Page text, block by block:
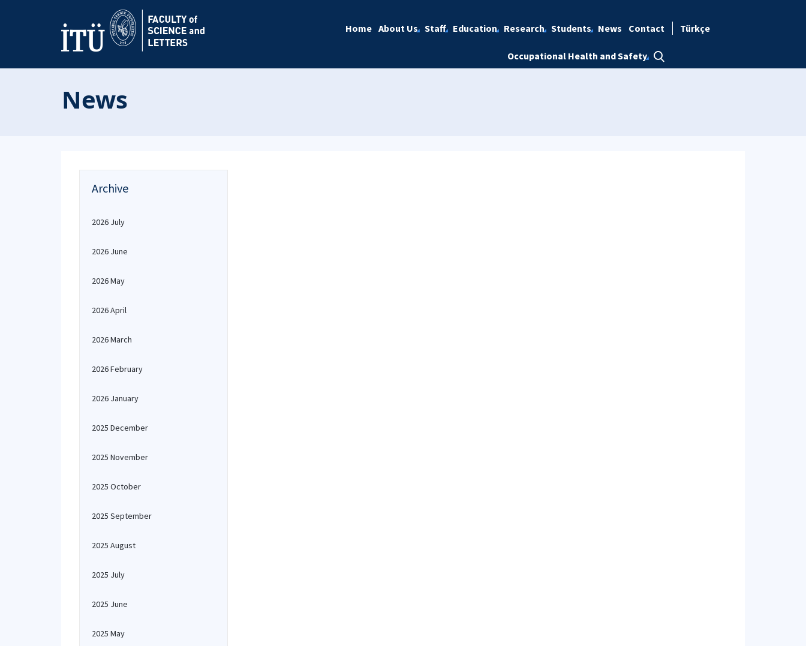
Home About Us Staff Education Research Students News Contact
Occupational Health and Safety
Türkçe
News
Archive
2026 July
2026 June
2026 May
2026 April
2026 March
2026 February
2026 January
2025 December
2025 November
2025 October
2025 September
2025 August
2025 July
2025 June
2025 May